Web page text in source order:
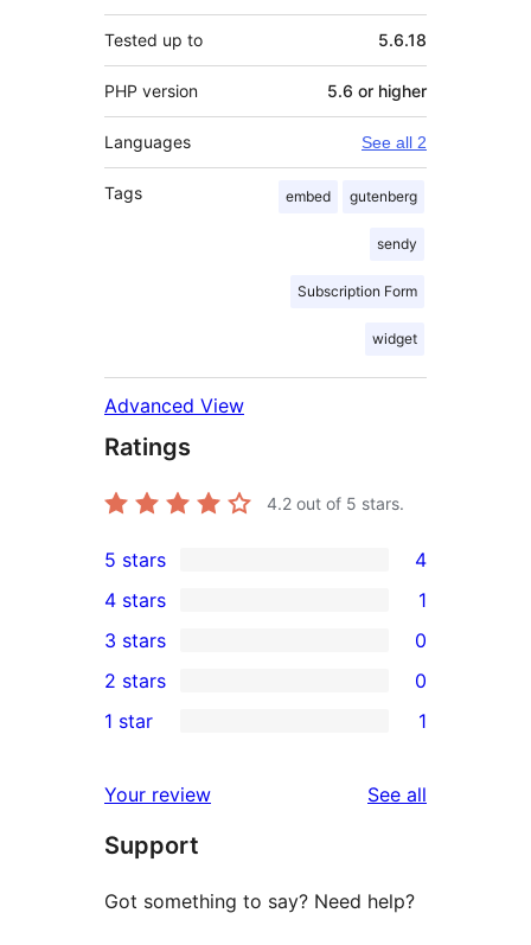
Tested up to 5.6.18
PHP version 5.6 or higher
Languages See all 2
Tags embed gutenberg
sendy
Subscription Form
widget
Advanced View
Ratings
4.2 out of 5 stars.
4
5-
star
reviews
5 stars 4
4-
star
review
4 stars 1
0
3-
star
3 stars 0
2-
reviews
2 stars 0
star
review
1 star 1
Your review See all
Support
Got something to say? Need help?